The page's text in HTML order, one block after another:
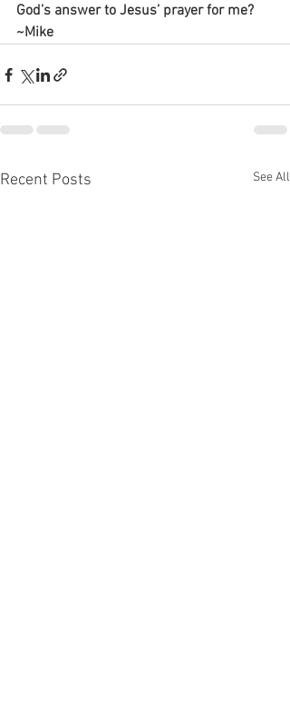
God’s answer to Jesus’ prayer for me?
~Mike
Recent Posts See All